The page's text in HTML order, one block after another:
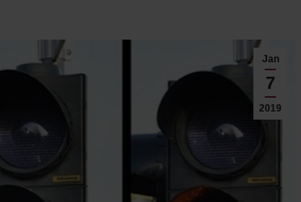
Jan
7
2019